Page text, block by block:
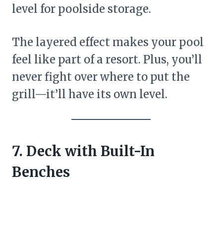
level for poolside storage.
The layered effect makes your pool
feel like part of a resort. Plus, you’ll
never fight over where to put the
grill—it’ll have its own level.
7. Deck with Built-In
Benches